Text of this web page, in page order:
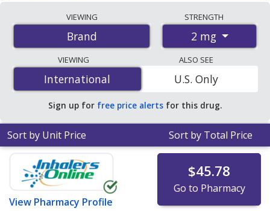
international online pharmacies, U.S. mail-order
pharmacies, and discount coupon programs. The
lowest available price for Clopixol 2 mg is$0.48 per
tabletfor 150 tablets at PharmacyChecker-accredited
online pharmacies.
VIEWING
Brand
STRENGTH
2 mg
VIEWING
International
International
ALSO SEE
U.S. Only
Sign up for free price alerts for this drug.
Sort by Unit Price Sort by Total Price
View Pharmacy Profile
$45.78
Go to Pharmacy